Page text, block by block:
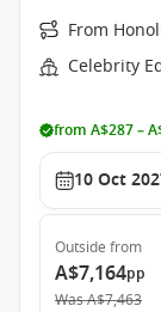
From
Celebrity
from A$287 –
10 Oct
Outside from
A$7,164pp
WasA$7,463